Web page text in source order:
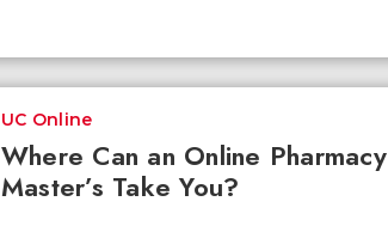
Where Can an Online Pharmacy
Master’s Take You?
UC Online